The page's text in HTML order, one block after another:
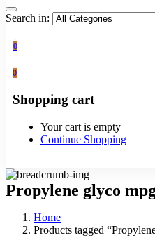
Search in:
0
0
Shopping cart
Your cart is empty
Continue Shopping
Propylene glyco
Home
Products tagged